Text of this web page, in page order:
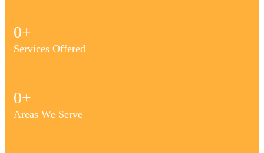
0+
Services Offered
0+
Areas We Serve